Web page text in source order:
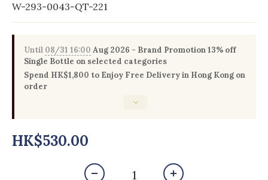
W-293-0043-QT-221
Until 08/31 16:00 Aug 2026 - Brand Promotion 13% off
Single Bottle on selected categories
Spend HK$1,800 to Enjoy Free Delivery in Hong Kong on
order
HK$530.00